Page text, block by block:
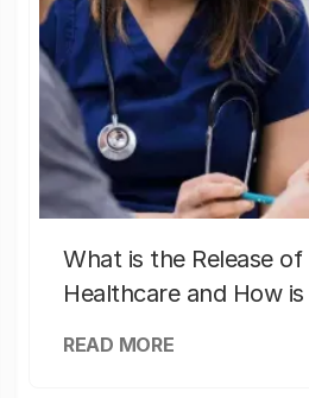
What is the Release
Healthcare and How
READ MORE